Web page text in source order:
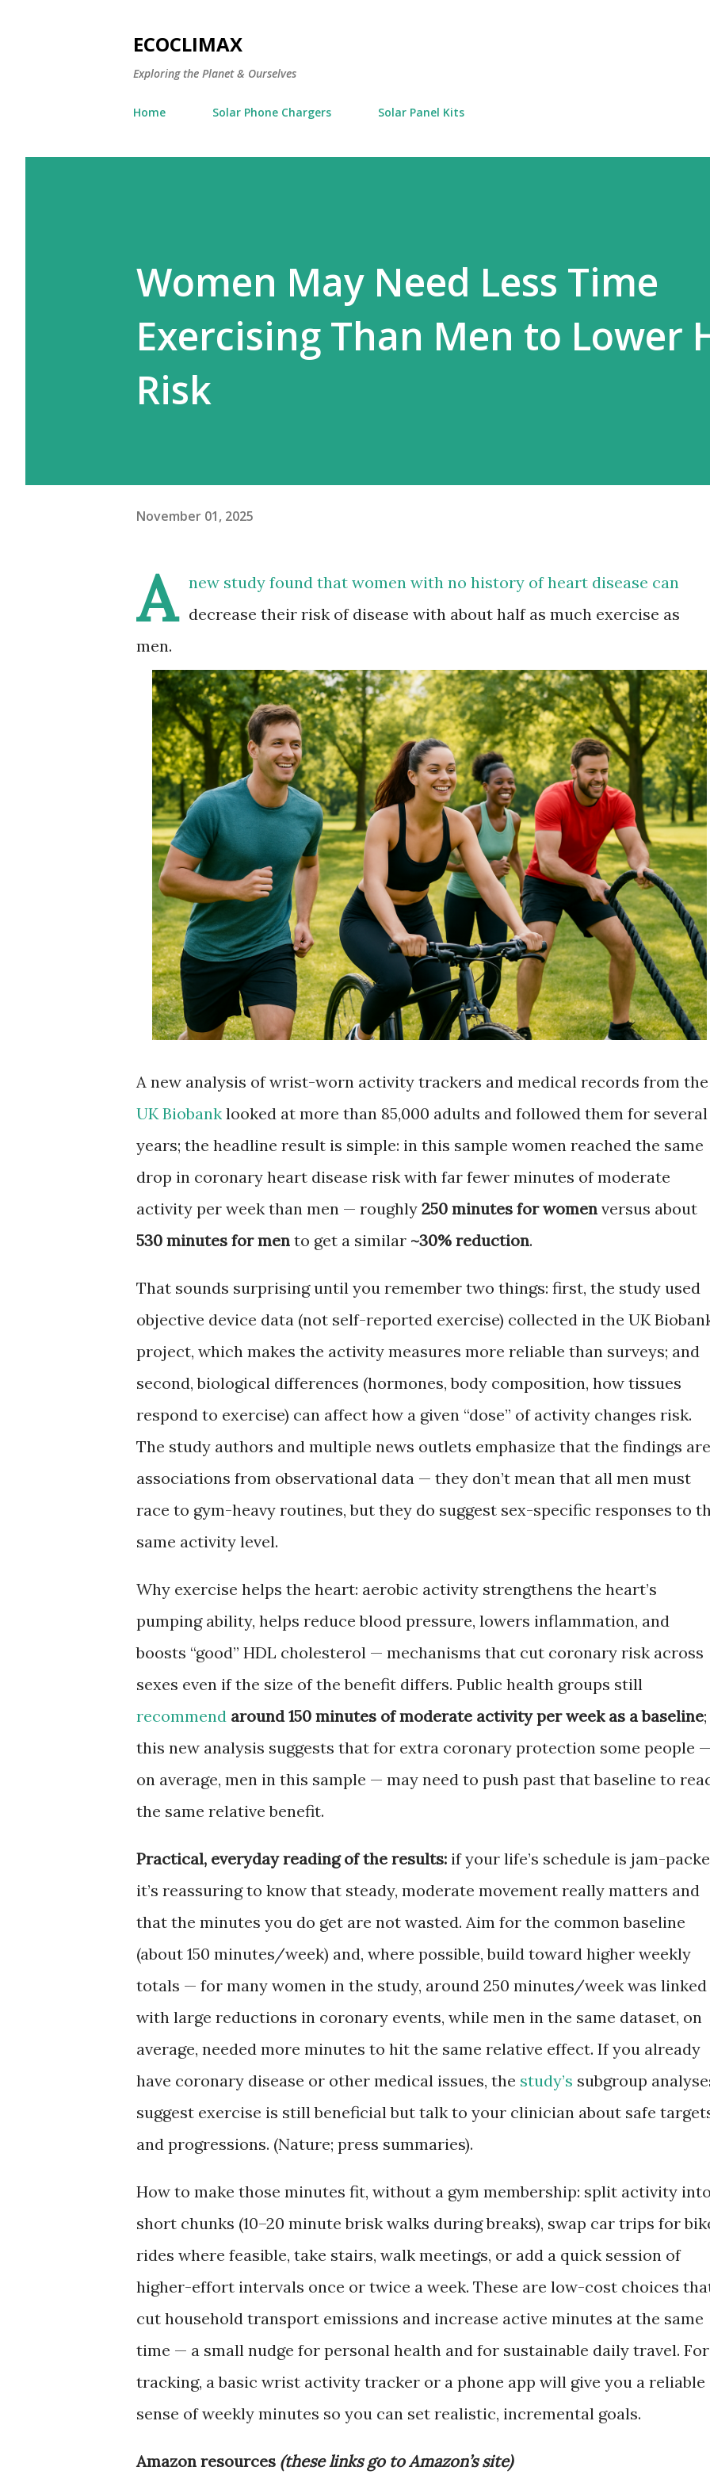
ECOCLIMAX
Exploring the Planet & Ourselves
Home Solar Phone Chargers Solar Panel Kits
Women May Need Less Time
Exercising Than Men to Lower
Risk
November 01, 2025
A new study found that women with no history of heart disease can
decrease their risk of disease with about half as much exercise as
men.
A new analysis of wrist-worn activity trackers and medical records from the
UK Biobank looked at more than 85,000 adults and followed them for several
years; the headline result is simple: in this sample women reached the same
drop in coronary heart disease risk with far fewer minutes of moderate
activity per week than men — roughly 250 minutes for women versus about
530 minutes for men to get a similar ~30% reduction.
That sounds surprising until you remember two things: first, the study used
objective device data (not self-reported exercise) collected in the UK
project, which makes the activity measures more reliable than surveys; and
second, biological differences (hormones, body composition, how tissues
respond to exercise) can affect how a given “dose” of activity changes risk.
The study authors and multiple news outlets emphasize that the findings are
associations from observational data — they don’t mean that all men must
race to gym-heavy routines, but they do suggest sex-specific responses to
same activity level.
Why exercise helps the heart: aerobic activity strengthens the heart’s
pumping ability, helps reduce blood pressure, lowers inflammation, and
boosts “good” HDL cholesterol — mechanisms that cut coronary risk across
sexes even if the size of the benefit differs. Public health groups still
recommend around 150 minutes of moderate activity per week as a baseline;
this new analysis suggests that for extra coronary protection some people —
on average, men in this sample — may need to push past that baseline to
the same relative benefit.
Practical, everyday reading of the results: if your life’s schedule is jam-
it’s reassuring to know that steady, moderate movement really matters and
that the minutes you do get are not wasted. Aim for the common baseline
(about 150 minutes/week) and, where possible, build toward higher weekly
totals — for many women in the study, around 250 minutes/week was linked
with large reductions in coronary events, while men in the same dataset, on
average, needed more minutes to hit the same relative effect. If you already
have coronary disease or other medical issues, the study’s subgroup
suggest exercise is still beneficial but talk to your clinician about safe
and progressions. (Nature; press summaries).
How to make those minutes fit, without a gym membership: split activity into
short chunks (10–20 minute brisk walks during breaks), swap car trips for
rides where feasible, take stairs, walk meetings, or add a quick session of
higher-effort intervals once or twice a week. These are low-cost choices
cut household transport emissions and increase active minutes at the same
time — a small nudge for personal health and for sustainable daily travel. For
tracking, a basic wrist activity tracker or a phone app will give you a reliable
sense of weekly minutes so you can set realistic, incremental goals.
Amazon resources (these links go to Amazon’s site)